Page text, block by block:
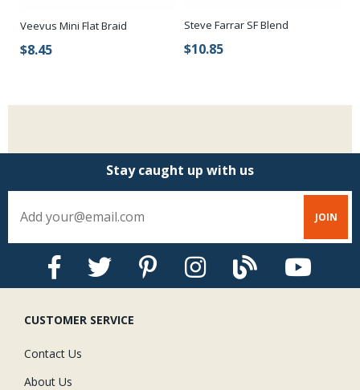
Veevus Mini Flat Braid
$8.45
Steve Farrar SF Blend
$10.85
Stay caught up with us
CUSTOMER SERVICE
Contact Us
About Us